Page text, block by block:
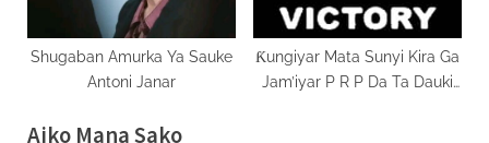
Shugaban Amurka Ya Sauke
Antoni Janar
Ƙungiyar Mata Sunyi Kira Ga
Jam’iyar P R P Da Ta Dauki
Aiko Mana Sako